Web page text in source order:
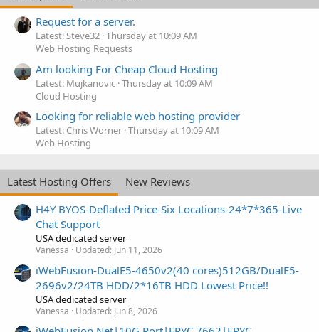
Request for a server.
Latest: Steve32 Thursday at 10:09 AM
Web Hosting Requests
Am looking For Cheap Cloud Hosting
Latest: Mujkanovic Thursday at 10:09 AM
Cloud Hosting
Looking for reliable web hosting provider
Latest: Chris Worner Thursday at 10:09 AM
Web Hosting
Latest Hosting Offers
New Reviews
H4Y BYOS-Deflated Price-Six Locations-24*7*365-Live
Chat Support
USA dedicated server
Vanessa Updated: Jun 11, 2026
iWebFusion-DualE5-4650v2(40 cores)512GB/DualE5-
2696v2/24TB HDD/2*16TB HDD Lowest Price!!
USA dedicated server
Vanessa Updated: Jun 8, 2026